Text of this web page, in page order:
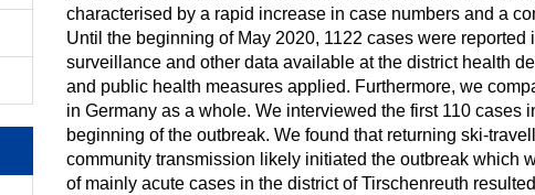
characterised by a rapid increase in case numbers and a
Until the beginning of May 2020, 1122 cases were
surveillance and other data available at the district health
and public health measures applied. Furthermore, we
in Germany as a whole. We interviewed the first 110 cases
beginning of the outbreak. We found that returning ski-
community transmission likely initiated the outbreak which
of mainly acute cases in the district of Tirschenreuth